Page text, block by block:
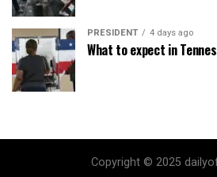
PRESIDENT 4 days ago
What to expect in
Copyright © 2025